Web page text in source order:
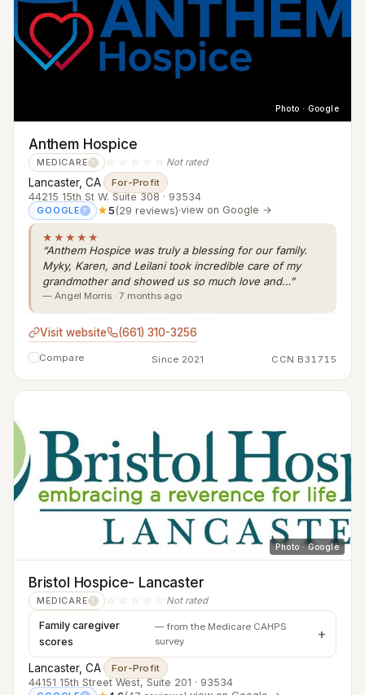
Photo · Google
Anthem Hospice
MEDICARE ? ☆☆☆☆☆ Not rated
Lancaster, CA· For-Profit
44215 15th St W. Suite 308 · 93534
GOOGLE ? ★5(29 reviews)·view on Google →
★★★★★
“Anthem Hospice was truly a blessing for our family.
Myky, Karen, and Leilani took incredible care of my
grandmother and showed us so much love and…”
— Angel Morris · 7 months ago
Visit website (661) 310-3256
Compare Since 2021 CCN B31715
Photo · Google
Bristol Hospice- Lancaster
MEDICARE ? ☆☆☆☆☆ Not rated
Family caregiver
scores
— from the Medicare CAHPS
survey
Lancaster, CA· For-Profit
44151 15th Street West, Suite 201 · 93534